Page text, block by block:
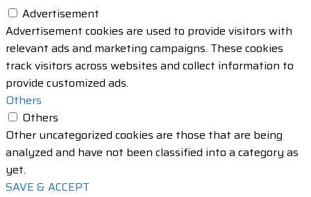
Advertisement
Advertisement cookies are used to provide visitors with
relevant ads and marketing campaigns. These cookies
track visitors across websites and collect information to
provide customized ads.
Others
Others
Other uncategorized cookies are those that are being
analyzed and have not been classified into a category as
yet.
SAVE & ACCEPT